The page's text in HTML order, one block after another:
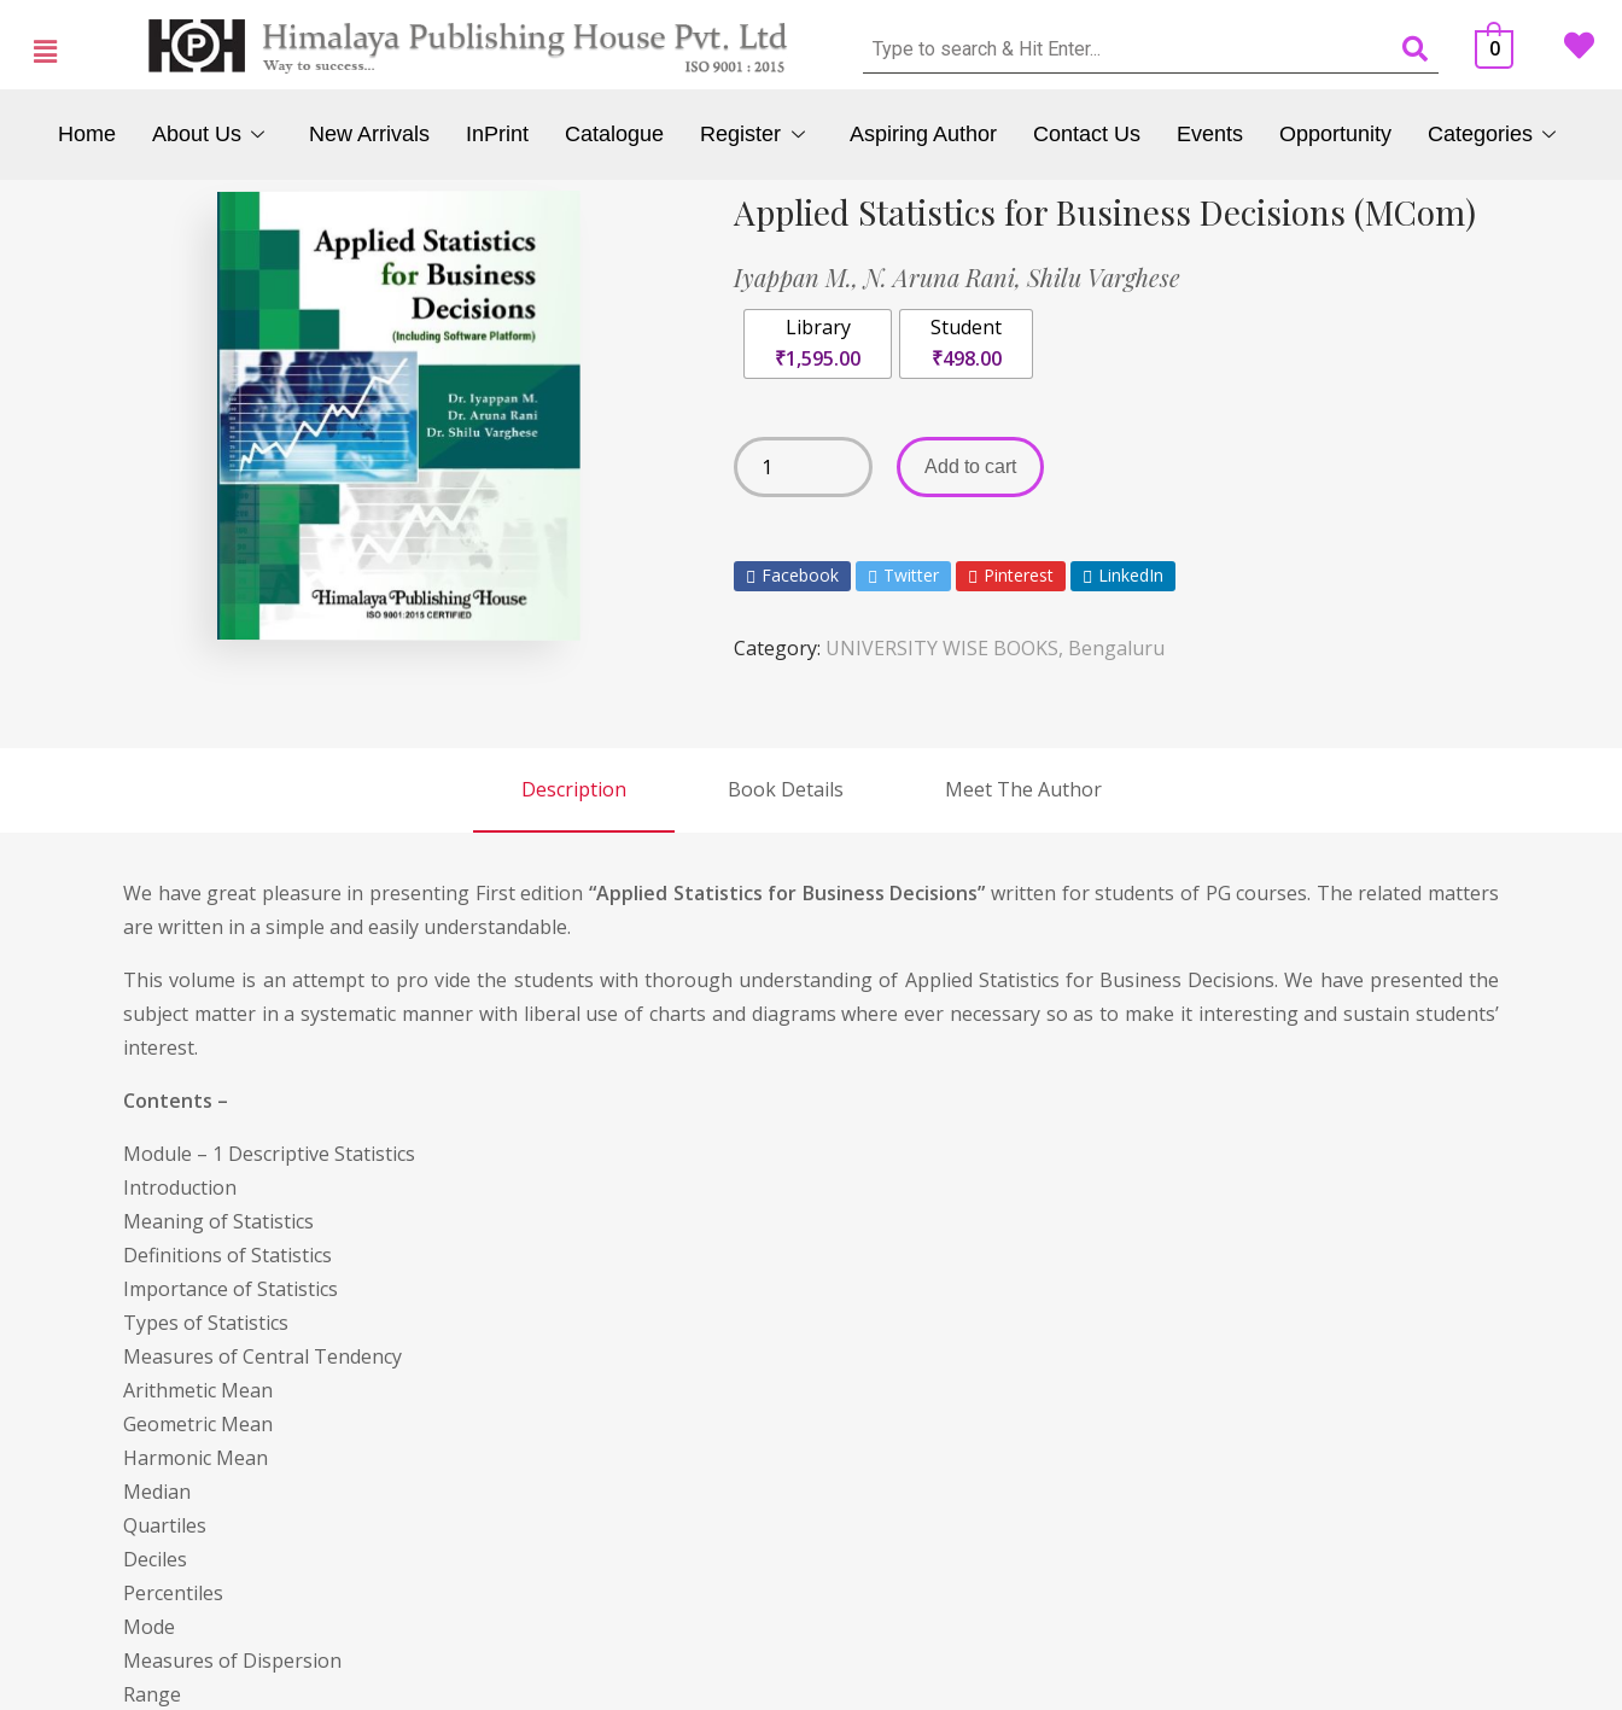
0
Home About Us New Arrivals InPrint Catalogue Register Aspiring Author Contact Us Events Opportunity Categories
Applied Statistics for Business Decisions (MCom)
Iyappan M., N. Aruna Rani, Shilu Varghese
Library
₹1,595.00
Student
₹498.00
Add to cart
Facebook Twitter Pinterest LinkedIn
Category: UNIVERSITY WISE BOOKS, Bengaluru
Description Book Details Meet The Author
We have great pleasure in presenting First edition “Applied Statistics for Business Decisions” written for students of PG courses. The related matters
are written in a simple and easily understandable.
This volume is an attempt to pro vide the students with thorough understanding of Applied Statistics for Business Decisions. We have presented the
subject matter in a systematic manner with liberal use of charts and diagrams where ever necessary so as to make it interesting and sustain students’
interest.
Contents –
Module – 1 Descriptive Statistics
Introduction
Meaning of Statistics
Definitions of Statistics
Importance of Statistics
Types of Statistics
Measures of Central Tendency
Arithmetic Mean
Geometric Mean
Harmonic Mean
Median
Quartiles
Deciles
Percentiles
Mode
Measures of Dispersion
Range